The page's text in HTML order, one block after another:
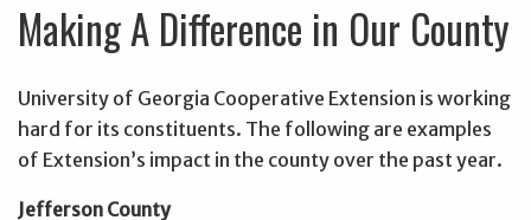
Making A Difference in Our County
University of Georgia Cooperative Extension is working
hard for its constituents. The following are examples
of Extension’s impact in the county over the past year.
Jefferson County